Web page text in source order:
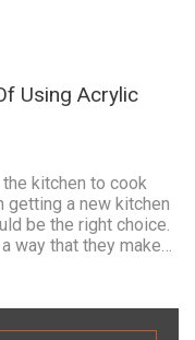
Using Acrylic
kitchen to cook
a new kitchen
be the right choice.
way that they make…